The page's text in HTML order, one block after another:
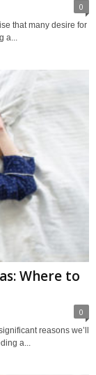
0
that many desire for
Where to
0
reasons we’ll
a...